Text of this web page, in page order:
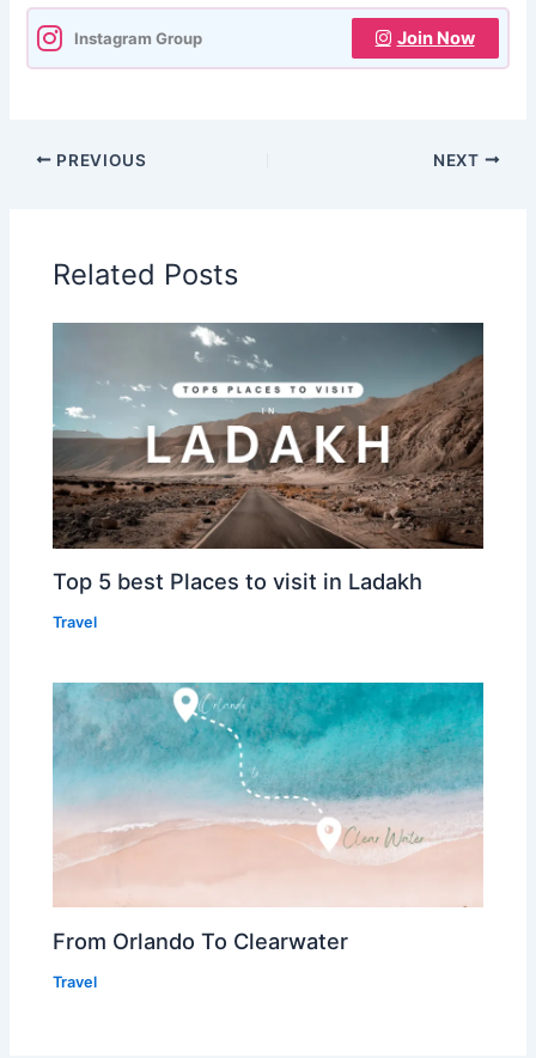
Instagram Group Join Now
PREVIOUS NEXT
Related Posts
Top 5 best Places to visit in Ladakh
Travel
From Orlando To Clearwater
Travel